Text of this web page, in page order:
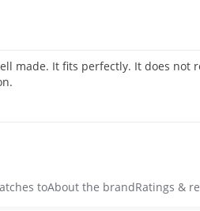
made. It fits perfectly. It does not
toAbout the brandRatings &